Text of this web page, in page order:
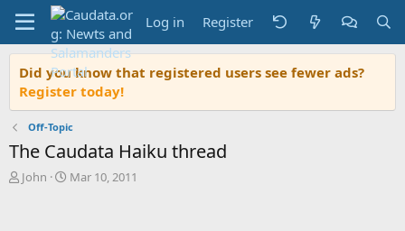
Log in Register
Did you know that registered users see fewer ads?
Register today!
Off-Topic
The Caudata Haiku thread
T
John
S
Mar 10, 2011